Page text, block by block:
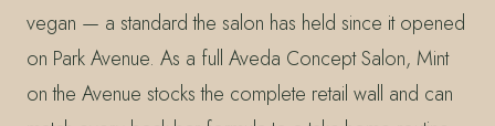
vegan — a standard the salon has held since it opened
on Park Avenue. As a full Aveda Concept Salon, Mint
on the Avenue stocks the complete retail wall and can